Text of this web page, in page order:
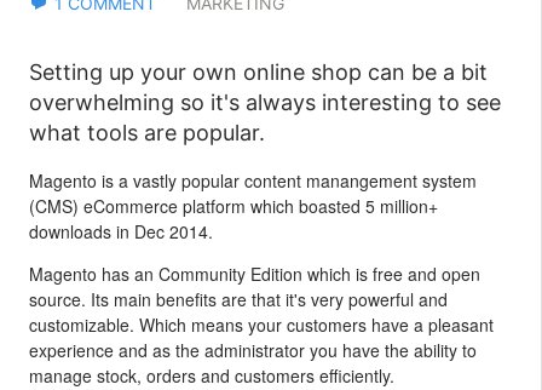
Setting up your own online shop can be a bit
overwhelming so it's always interesting to see
what tools are popular.
Magento is a vastly popular content manangement system
(CMS) eCommerce platform which boasted 5 million+
downloads in Dec 2014.
Magento has an Community Edition which is free and open
source. Its main benefits are that it's very powerful and
customizable. Which means your customers have a pleasant
experience and as the administrator you have the ability to
manage stock, orders and customers efficiently.